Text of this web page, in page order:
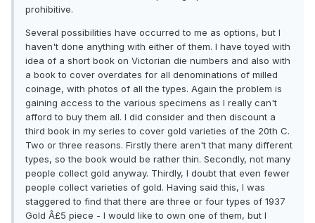
prohibitive.
Several possibilities have occurred to me as options, but I
haven't done anything with either of them. I have toyed with
idea of a short book on Victorian die numbers and also with
a book to cover overdates for all denominations of milled
coinage, with photos of all the types. Again the problem is
gaining access to the various specimens as I really can't
afford to buy them all. I did consider and then discount a
third book in my series to cover gold varieties of the 20th C.
Two or three reasons. Firstly there aren't that many different
types, so the book would be rather thin. Secondly, not many
people collect gold anyway. Thirdly, I doubt that even fewer
people collect varieties of gold. Having said this, I was
staggered to find that there are three or four types of 1937
Gold Â£5 piece - I would like to own one of them, but I